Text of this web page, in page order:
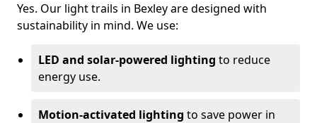
Yes. Our light trails in Bexley are designed with
sustainability in mind. We use:
LED and solar-powered lighting to reduce
energy use.
Motion-activated lighting to save power in